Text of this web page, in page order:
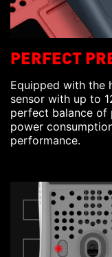
PERFECT
Equipped with the
sensor with up to
perfect balance of
power
performance.